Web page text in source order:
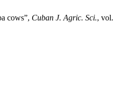
cows”, Cuban J. Agric. Sci., vol.